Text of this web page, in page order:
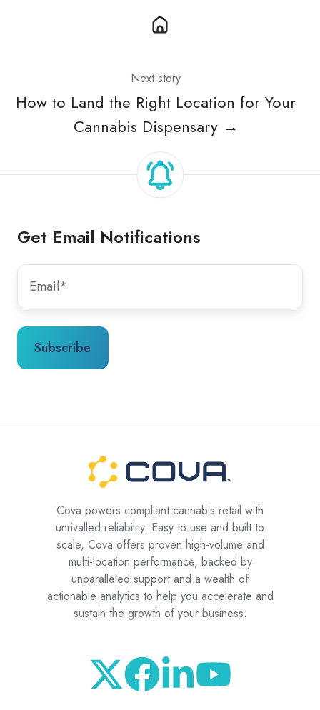
Next story
How to Land the Right Location for Your
Cannabis Dispensary →
Get Email Notifications
Cova powers compliant cannabis retail with
unrivalled reliability. Easy to use and built to
scale, Cova offers proven high-volume and
multi-location performance, backed by
unparalleled support and a wealth of
actionable analytics to help you accelerate and
sustain the growth of your business.